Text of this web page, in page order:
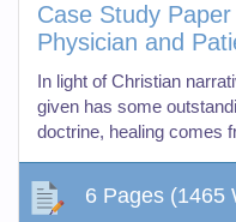
Case Study
Physician and
In light of Christian
given has some
doctrine, healing comes
6 Pages (1465